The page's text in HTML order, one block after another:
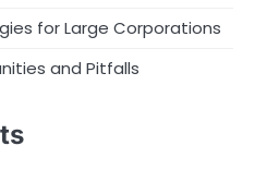
for Large Corporations
and Pitfalls